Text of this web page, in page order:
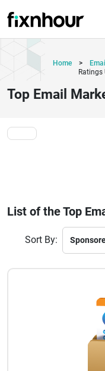
Home >
Top Email
List of the Top
Sort By: